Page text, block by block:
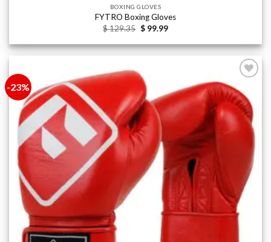
BOXING GLOVES
FYTRO Boxing Gloves
$129.35 Original
was:
$ 129.35.
$99.99Current
is:
$ 99.99.
-23%
Add to
wishlist